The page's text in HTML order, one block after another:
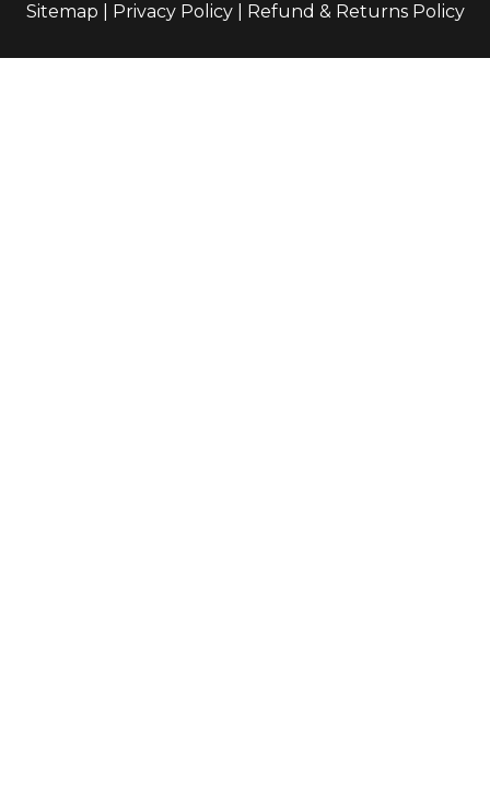
Sitemap
Privacy Policy| Refund & Returns Policy